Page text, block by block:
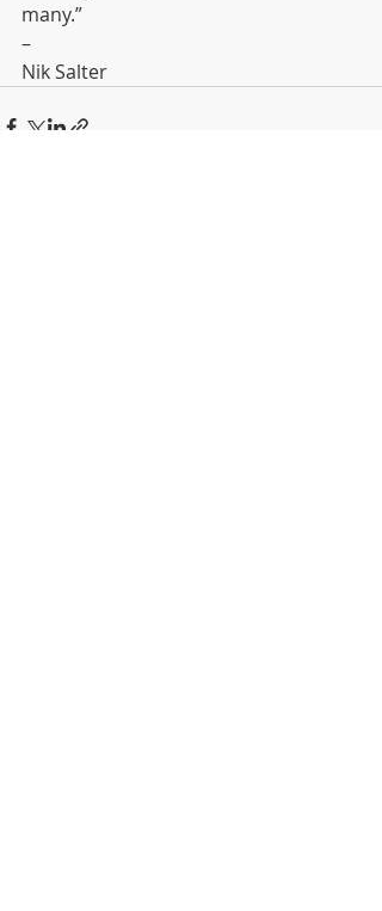
many.”
–
Nik Salter